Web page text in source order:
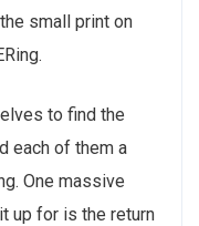
small print on
to find the
each of them a
One massive
up for is the return